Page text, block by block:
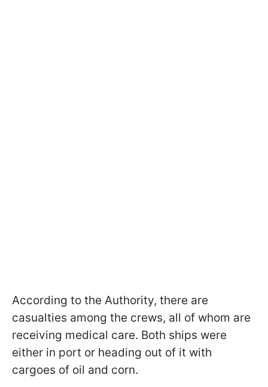
According to the Authority, there are
casualties among the crews, all of whom are
receiving medical care. Both ships were
either in port or heading out of it with
cargoes of oil and corn.